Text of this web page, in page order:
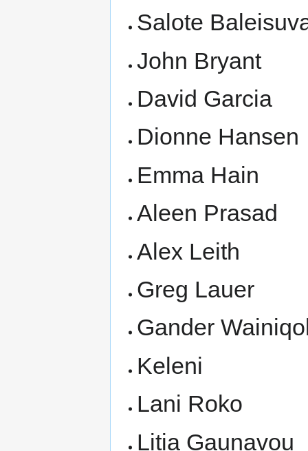
Salote
John Bryant
David Garcia
Dionne Hansen
Emma Hain
Aleen Prasad
Alex Leith
Greg Lauer
Gander
Keleni
Lani Roko
Litia Gaunavou